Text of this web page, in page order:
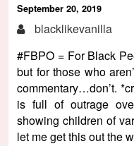
September 20, 2019
blacklikevanilla
#FBPO = For Black
but for those who
commentary…don’t.
is full of outrage
showing children of
let me get this out